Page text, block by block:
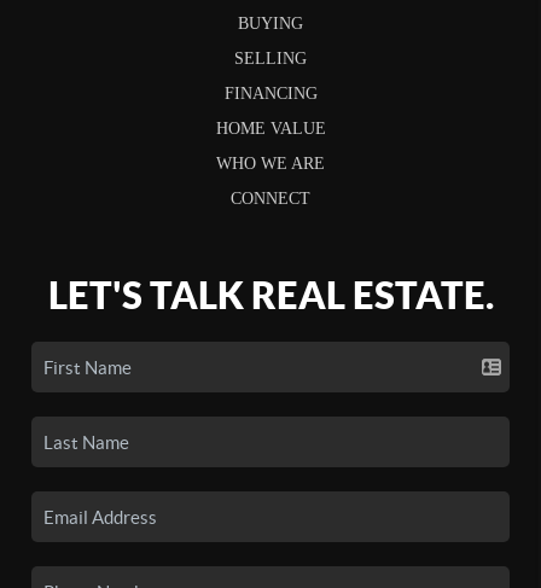
BUYING
SELLING
FINANCING
HOME VALUE
WHO WE ARE
CONNECT
LET'S TALK REAL ESTATE.